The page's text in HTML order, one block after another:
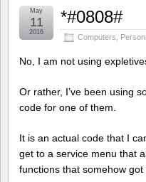
*#0808#
Computers
May
11
2016
No, I am not using
Or rather, I’ve been using
code for one of them.
It is an actual code that I
get to a service menu that
functions that somehow got